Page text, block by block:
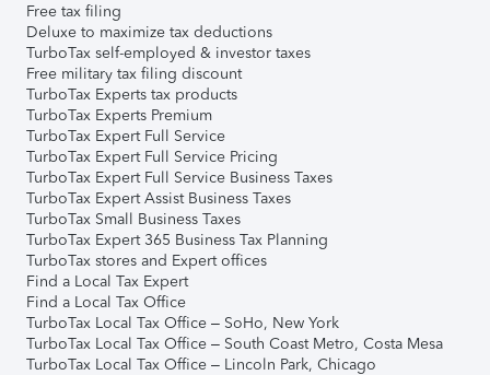
Free tax filing
Deluxe to maximize tax deductions
TurboTax self-employed & investor taxes
Free military tax filing discount
TurboTax Experts tax products
TurboTax Experts Premium
TurboTax Expert Full Service
TurboTax Expert Full Service Pricing
TurboTax Expert Full Service Business Taxes
TurboTax Expert Assist Business Taxes
TurboTax Small Business Taxes
TurboTax Expert 365 Business Tax Planning
TurboTax stores and Expert offices
Find a Local Tax Expert
Find a Local Tax Office
TurboTax Local Tax Office – SoHo, New York
TurboTax Local Tax Office – South Coast Metro, Costa Mesa
TurboTax Local Tax Office – Lincoln Park, Chicago